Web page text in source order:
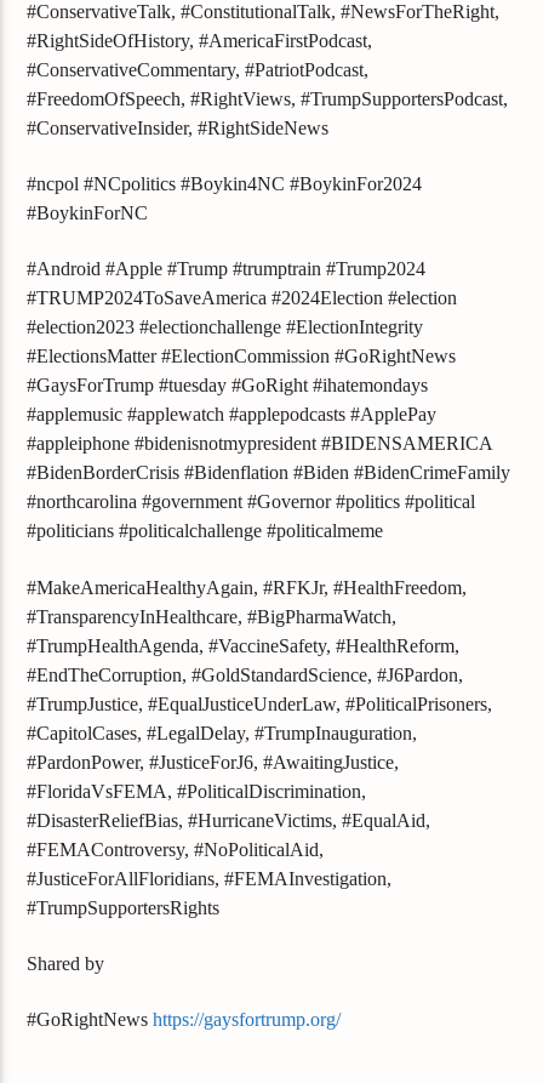
#ConservativeTalk, #ConstitutionalTalk, #NewsForTheRight,
#RightSideOfHistory, #AmericaFirstPodcast,
#ConservativeCommentary, #PatriotPodcast,
#FreedomOfSpeech, #RightViews, #TrumpSupportersPodcast,
#ConservativeInsider, #RightSideNews
#ncpol #NCpolitics #Boykin4NC #BoykinFor2024
#BoykinForNC
#Android #Apple #Trump #trumptrain #Trump2024
#TRUMP2024ToSaveAmerica #2024Election #election
#election2023 #electionchallenge #ElectionIntegrity
#ElectionsMatter #ElectionCommission #GoRightNews
#GaysForTrump #tuesday #GoRight #ihatemondays
#applemusic #applewatch #applepodcasts #ApplePay
#appleiphone #bidenisnotmypresident #BIDENSAMERICA
#BidenBorderCrisis #Bidenflation #Biden #BidenCrimeFamily
#northcarolina #government #Governor #politics #political
#politicians #politicalchallenge #politicalmeme
#MakeAmericaHealthyAgain, #RFKJr, #HealthFreedom,
#TransparencyInHealthcare, #BigPharmaWatch,
#TrumpHealthAgenda, #VaccineSafety, #HealthReform,
#EndTheCorruption, #GoldStandardScience, #J6Pardon,
#TrumpJustice, #EqualJusticeUnderLaw, #PoliticalPrisoners,
#CapitolCases, #LegalDelay, #TrumpInauguration,
#PardonPower, #JusticeForJ6, #AwaitingJustice,
#FloridaVsFEMA, #PoliticalDiscrimination,
#DisasterReliefBias, #HurricaneVictims, #EqualAid,
#FEMAControversy, #NoPoliticalAid,
#JusticeForAllFloridians, #FEMAInvestigation,
#TrumpSupportersRights
Shared by
#GoRightNewshttps://gaysfortrump.org/